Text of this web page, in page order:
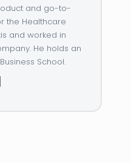
and go-to-
the Healthcare
and worked in
He holds an
School.